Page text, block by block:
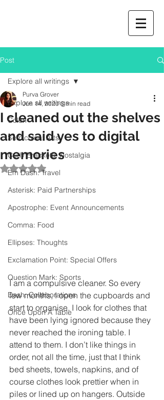
Post
Explore all writings
Colon
Semicolon: Arts
Curly Brackets: Nostalgia
Em Dash: Travel
Asterisk: Paid Partnerships
Apostrophe: Event Announcements
Comma: Food
Ellipses: Thoughts
Exclamation Point: Special Offers
Question Mark: Sports
Dash: Collaborations
Once Upon A Table
Explore all writings
I cleaned out the shelves
and said yes to digital
memories
Purva Grover
Jun 14, 2020 3 min read
Rated NaN out of 5 stars.
I am a compulsive cleaner. So every
few months, I open the cupboards and
start to organise. I look for clothes that
have been lying ignored because they
never reached the ironing table. I
attend to them. I don’t like things in
order, not all the time, just that I think
bed sheets, towels, napkins, and of
course clothes look prettier when in
piles or lined up on hangers. Outside